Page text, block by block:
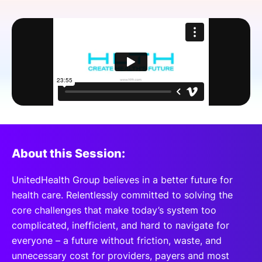
About this Session:
UnitedHealth Group believes in a better future for
health care. Relentlessly committed to solving the
core challenges that make today’s system too
complicated, inefficient, and hard to navigate for
everyone – a future without friction, waste, and
unnecessary cost for providers, payers and most